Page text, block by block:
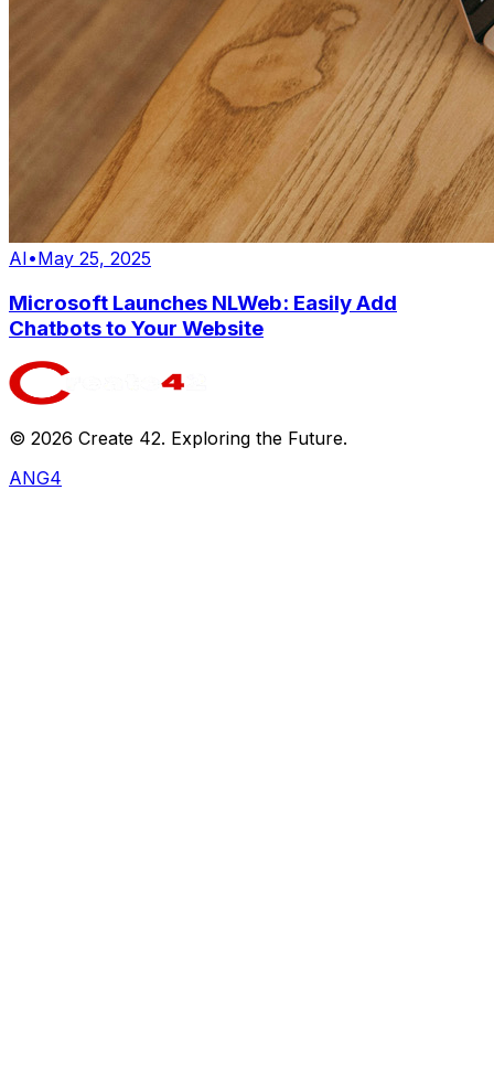
AI•May 25, 2025
Microsoft Launches NLWeb: Easily Add
Chatbots to Your Website
© 2026 Create 42. Exploring the Future.
ANG4